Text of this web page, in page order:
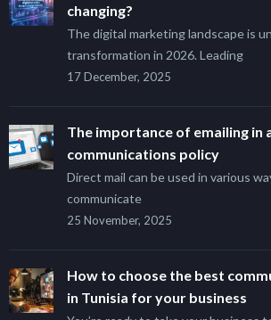
changing?
The digital marketing landscape is
transformation in 2026. Leading
17 December, 2025
The importance of emailing in
communications policy
Direct mail can be used in various
communicate
25 November, 2025
How to choose the best
in Tunisia for your business